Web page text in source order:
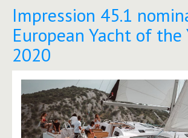
Impression 45.1
European Yacht of the
2020